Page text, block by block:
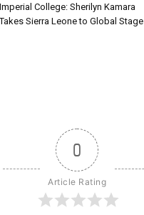
Imperial College: Sherilyn Kamara
Takes Sierra Leone to Global Stage
0
Article Rating